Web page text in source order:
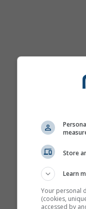
Store
Learn
Your personal
(cookies,
accessed by